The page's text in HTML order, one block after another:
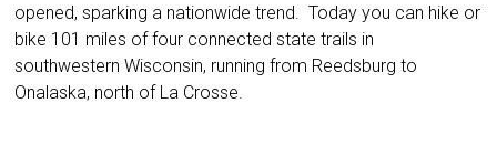
opened, sparking a nationwide trend. Today you can hike or
bike 101 miles of four connected state trails in
southwestern Wisconsin, running from Reedsburg to
Onalaska, north of La Crosse.